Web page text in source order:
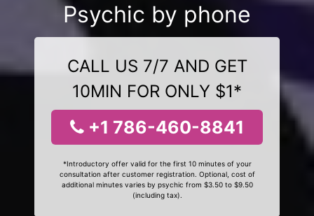
Psychic by phone
CALL US 7/7 AND GET
10MIN FOR ONLY $1*
+1 786-460-8841
*Introductory offer valid for the first 10 minutes of your
consultation after customer registration. Optional, cost of
additional minutes varies by psychic from $3.50 to $9.50
(including tax).